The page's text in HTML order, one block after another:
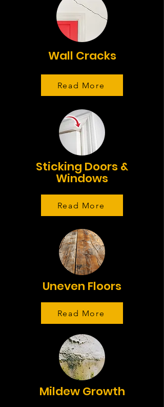
Wall Cracks
Read More
Sticking Doors &
Windows
Read More
Uneven Floors
Read More
Mildew Growth